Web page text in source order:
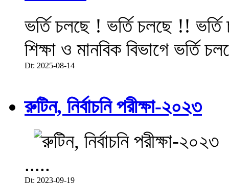
ভর্তি চলছে ! ভর্তি চলছে !!
শিক্ষা ও মানবিক বিভাগে ভর্তি
Dt: 2025-08-14
রুটিন, নির্বাচনি পরীক্ষা-২০২৩
.....
Dt: 2023-09-19